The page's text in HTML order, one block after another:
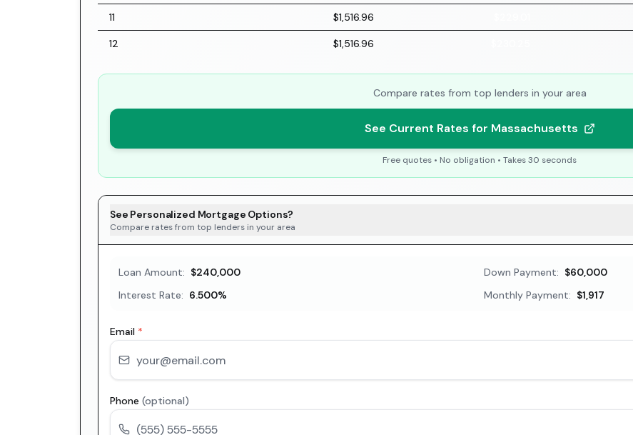
11 $1,516.96
12 $1,516.96
Compare rates from top lenders in your area
See Current Rates for Massachusetts
Free quotes • No obligation • Takes 30 seconds
See Personalized Mortgage Options?
Compare rates from top lenders in your area
Loan Amount: $240,000 Down Payment: $60,000
Interest Rate: 6.500% Monthly Payment: $1,917
Email *
Phone (optional)